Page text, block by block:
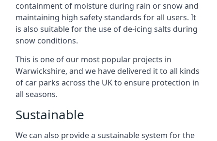
containment of moisture during rain or snow and
maintaining high safety standards for all users. It
is also suitable for the use of de-icing salts during
snow conditions.
This is one of our most popular projects in
Warwickshire, and we have delivered it to all kinds
of car parks across the UK to ensure protection in
all seasons.
Sustainable
We can also provide a sustainable system for the